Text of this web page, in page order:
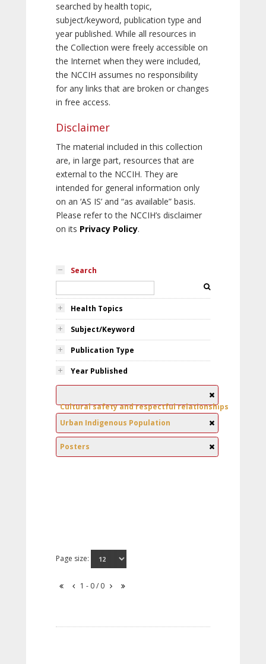
searched by health topic,
subject/keyword, publication type and
year published. While all resources in
the Collection were freely accessible on
the Internet when they were included,
the NCCIH assumes no responsibility
for any links that are broken or changes
in free access.
Disclaimer
The material included in this collection
are, in large part, resources that are
external to the NCCIH. They are
intended for general information only
on an ‘AS IS’ and “as available” basis.
Please refer to the NCCIH’s disclaimer
on its Privacy Policy.
Search
Health Topics
Subject/Keyword
Publication Type
Year Published
Cultural safety and respectful relationships
Urban Indigenous Population
Posters
Page size:
1 - 0 / 0